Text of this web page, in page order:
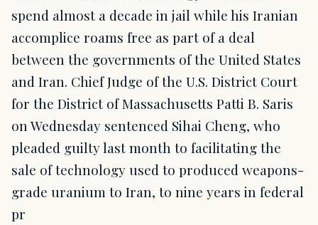
spend almost a decade in jail while his Iranian
accomplice roams free as part of a deal
between the governments of the United States
and Iran. Chief Judge of the U.S. District Court
for the District of Massachusetts Patti B. Saris
on Wednesday sentenced Sihai Cheng, who
pleaded guilty last month to facilitating the
sale of technology used to produced weapons-
grade uranium to Iran, to nine years in federal
pr